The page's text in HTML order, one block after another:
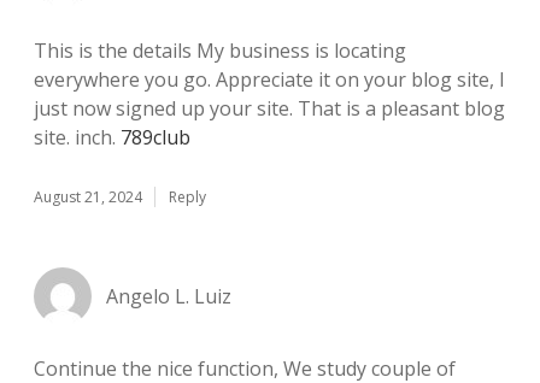
This is the details My business is locating
everywhere you go. Appreciate it on your blog site, I
just now signed up your site. That is a pleasant blog
site. inch. 789club
August 21, 2024 Reply
Angelo L. Luiz
Continue the nice function, We study couple of